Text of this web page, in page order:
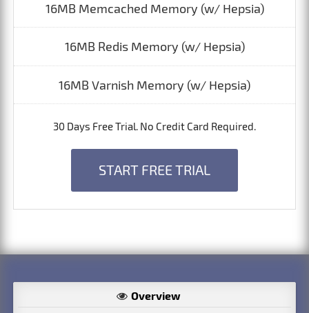
16MB Memcached Memory (w/ Hepsia)
16MB Redis Memory (w/ Hepsia)
16MB Varnish Memory (w/ Hepsia)
30 Days Free Trial. No Credit Card Required.
START FREE TRIAL
Overview